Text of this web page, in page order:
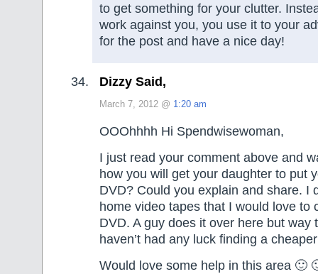
to get something for your clutter.
work against you, you use it to your
for the post and have a nice day!
Dizzy Said,
March 7, 2012 @ 1:20 am
OOOhhhh Hi Spendwisewoman,
I just read your comment above and
how you will get your daughter to put
DVD? Could you explain and share. I
home video tapes that I would love to
DVD. A guy does it over here but way
haven’t had any luck finding a
Would love some help in this area 🙂